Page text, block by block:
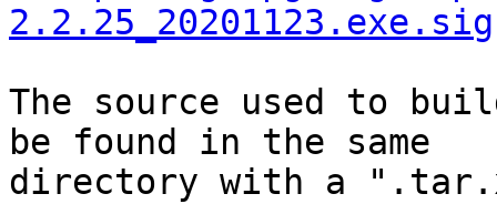
2.2.25_20201123.exe.sig
The source used to
be found in the same
directory with a